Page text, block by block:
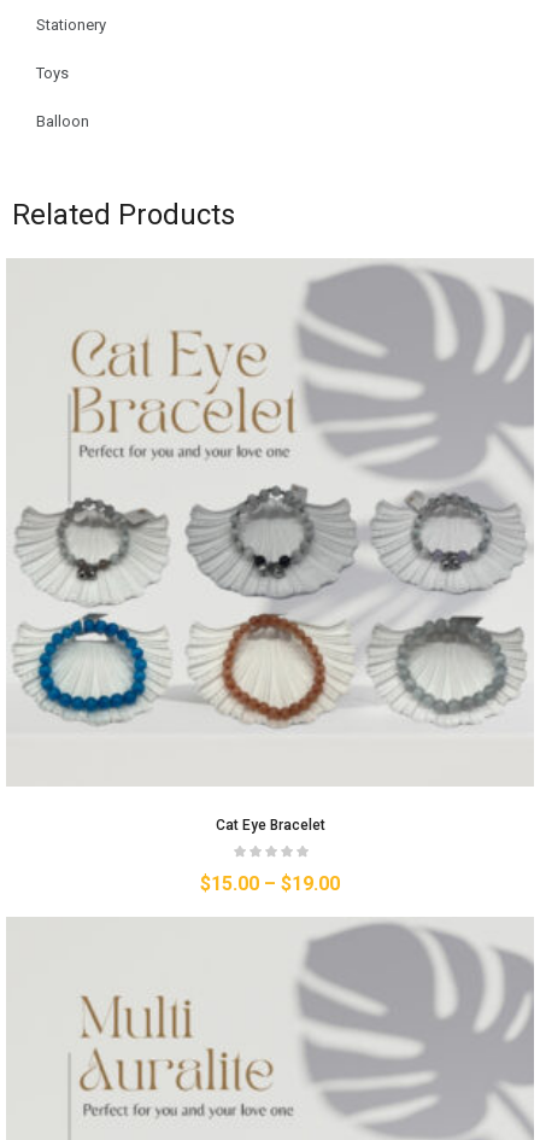
Stationery
Toys
Balloon
Related Products
Cat Eye Bracelet
$15.00 – $19.00